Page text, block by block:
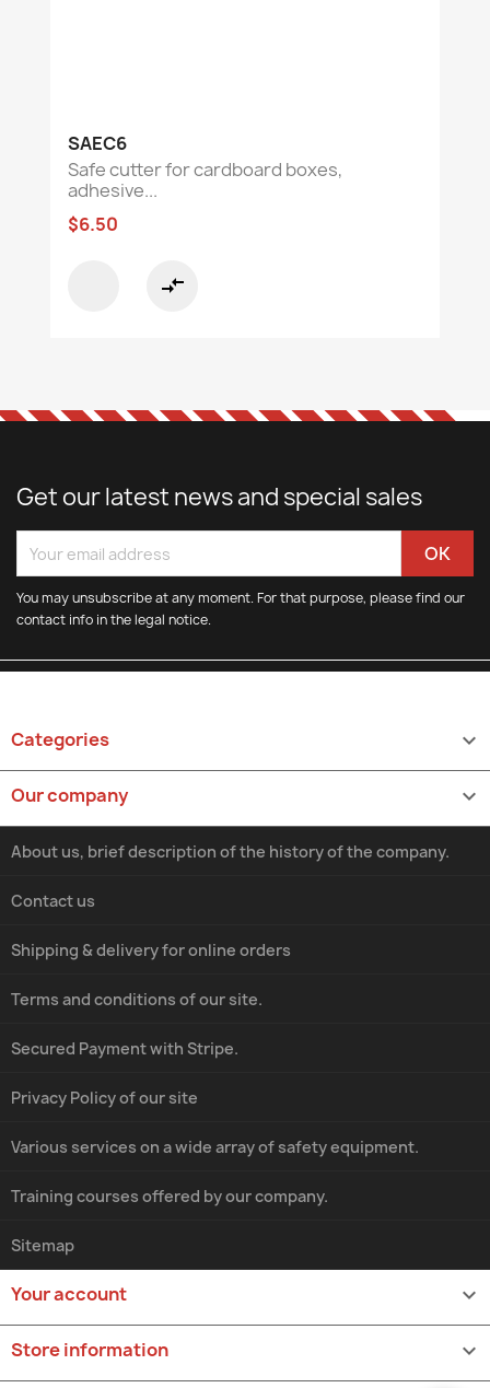
SAEC6
Safe cutter for cardboard boxes,
adhesive...
$6.50
compare_arrows
Get our latest news and special sales
You may unsubscribe at any moment. For that purpose, please find our
contact info in the legal notice.
Categories 
Our company 
Shipping & delivery for online orders
Terms and conditions of our site.
About us, brief description of the history of the company.
Secured Payment with Stripe.
Privacy Policy of our site
Various services on a wide array of safety equipment.
Training courses offered by our company.
Contact us
Sitemap
Your account 
Store information keyboard_arrow_down